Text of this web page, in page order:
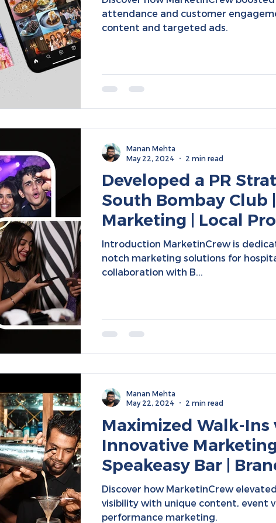
Marketing
attendance and customer
content and targeted ads.
Developed a PR
South Bombay Club
Marketing | Local
Social Media
Introduction MarketinCrew is
notch marketing solutions for
collaboration with B...
Manan Mehta
May 22, 2024
2 min read
Maximized Walk-
Innovative
Speakeasy Bar |
Performance
Media Content
Discover how MarketinCrew
visibility with unique content, event
performance marketing.
Manan Mehta
May 22, 2024
2 min read